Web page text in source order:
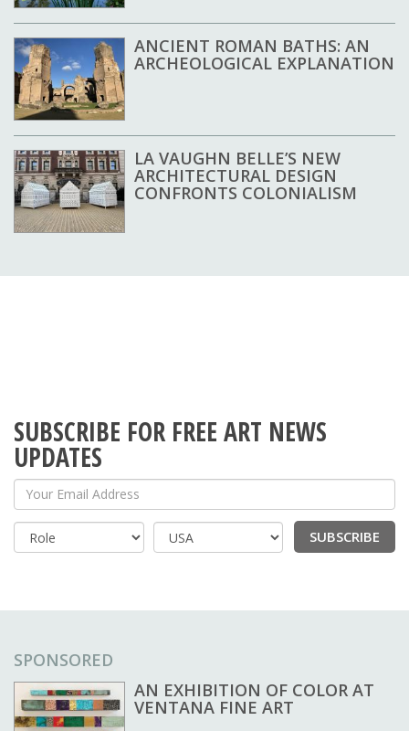
ANCIENT ROMAN BATHS: AN
ARCHEOLOGICAL EXPLANATION
LA VAUGHN BELLE’S NEW
ARCHITECTURAL DESIGN
CONFRONTS COLONIALISM
SUBSCRIBE FOR FREE ART NEWS
UPDATES
Your Email Address
Country
SUBSCRIBE
SPONSORED
AN EXHIBITION OF COLOR AT
VENTANA FINE ART